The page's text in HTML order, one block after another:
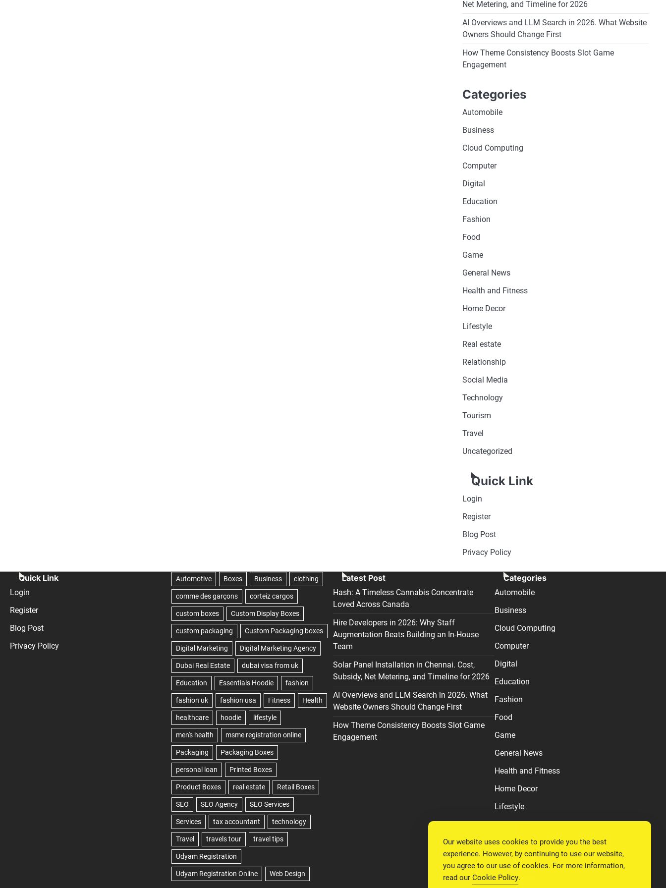
Net Metering, and Timeline for 2026
AI Overviews and LLM Search in 2026. What Website
Owners Should Change First
How Theme Consistency Boosts Slot Game
Engagement
Categories
Automobile
Business
Cloud Computing
Computer
Digital
Education
Fashion
Food
Game
General News
Health and Fitness
Home Decor
Lifestyle
Real estate
Relationship
Social Media
Technology
Tourism
Travel
Uncategorized
Quick Link
Login
Register
Blog Post
Privacy Policy
Quick Link
Login
Register
Blog Post
Privacy Policy
Latest Post
Hash: A Timeless Cannabis Concentrate
Loved Across Canada
Hire Developers in 2026: Why Staff
Augmentation Beats Building an In-House
Team
Solar Panel Installation in Chennai. Cost,
Subsidy, Net Metering, and Timeline for 2026
AI Overviews and LLM Search in 2026. What
Website Owners Should Change First
How Theme Consistency Boosts Slot Game
Engagement
Categories
Automobile
Business
Cloud Computing
Computer
Digital
Education
Fashion
Food
Game
General News
Health and Fitness
Home Decor
Lifestyle
Relationship
Social Media
Technology
Our website uses cookies to provide you the best
experience. However, by continuing to use our website,
you agree to our use of cookies. For more information,
read our Cookie Policy.